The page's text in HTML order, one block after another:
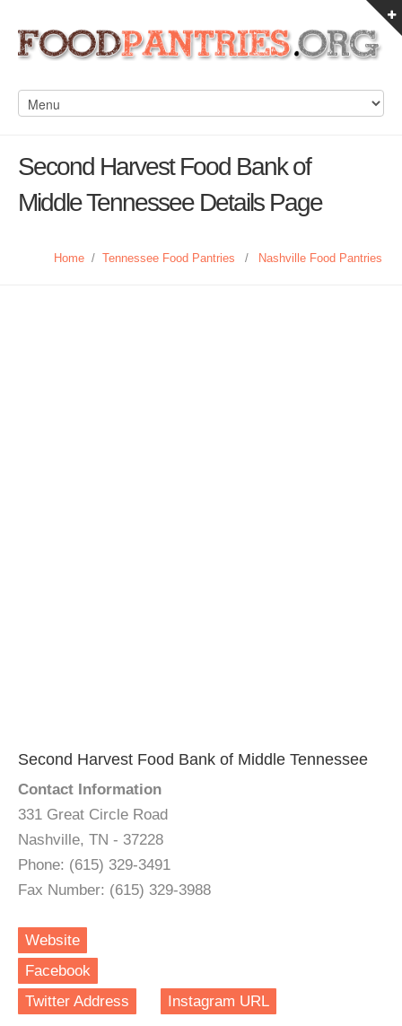
Second Harvest Food Bank of
Middle Tennessee Details Page
Home / Tennessee Food Pantries / Nashville Food Pantries
Second Harvest Food Bank of Middle Tennessee
Contact Information
331 Great Circle Road
Nashville, TN - 37228
Phone: (615) 329-3491
Fax Number: (615) 329-3988
Website
Facebook
Twitter Address
Instagram URL